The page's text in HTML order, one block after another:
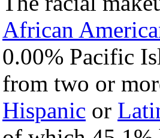
African
0.00% Pacific
from two or
Hispanic or